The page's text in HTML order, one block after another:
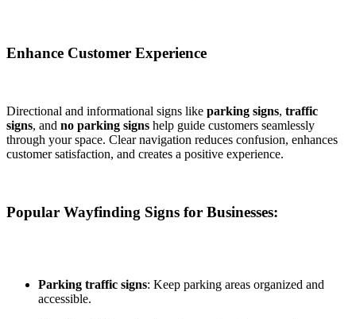
Enhance Customer Experience
Directional and informational signs like parking signs, traffic
signs, and no parking signs help guide customers seamlessly
through your space. Clear navigation reduces confusion, enhances
customer satisfaction, and creates a positive experience.
Popular Wayfinding Signs for Businesses:
Parking traffic signs: Keep parking areas organized and
accessible.